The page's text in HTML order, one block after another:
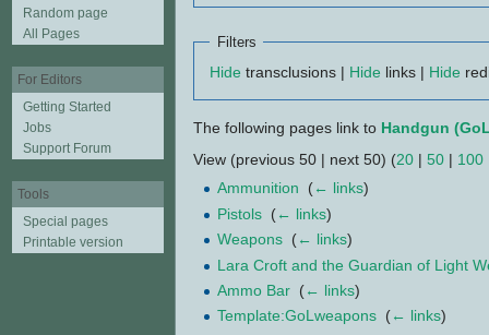
Filters
Hide transclusions | Hide links | Hide
The following pages link to Handgun
View (previous 50 | next 50) (20 | 50 | 100
Ammunition
(← links)
Pistols (← links)
Weapons (← links)
Lara Croft and the Guardian of Light
Ammo Bar (← links)
Template:GoLweapons (← links)
Random page
All Pages
For Editors
Getting Started
Jobs
Support Forum
Tools
Special pages
Printable version